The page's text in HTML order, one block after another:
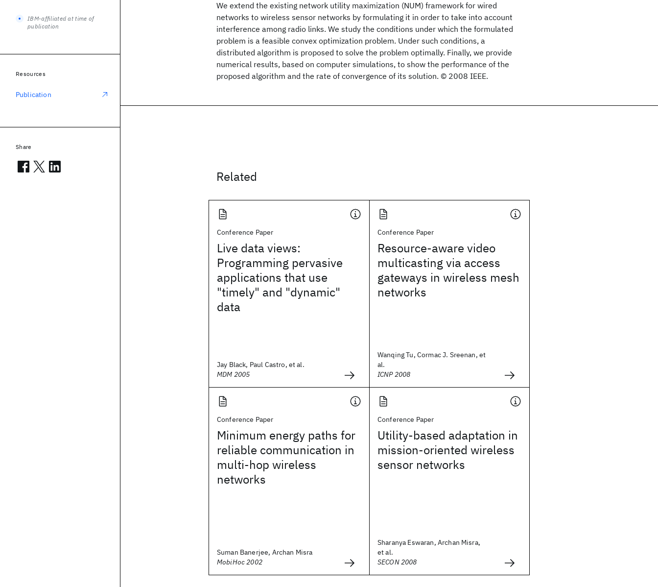
We extend the existing network utility maximization (NUM) framework for wired
networks to wireless sensor networks by formulating it in order to take into account
interference among radio links. We study the conditions under which the formulated
problem is a feasible convex optimization problem. Under such conditions, a
distributed algorithm is proposed to solve the problem optimally. Finally, we provide
numerical results, based on computer simulations, to show the performance of the
proposed algorithm and the rate of convergence of its solution. © 2008 IEEE.
Related
Conference Paper
Live data views:
Programming pervasive
applications that use
"timely" and "dynamic"
data
Jay Black, Paul Castro, et al.
MDM 2005
Conference Paper
Resource-aware video
multicasting via access
gateways in wireless mesh
networks
Wanqing Tu, Cormac J. Sreenan, et
al.
ICNP 2008
Conference Paper
Minimum energy paths for
reliable communication in
multi-hop wireless
networks
Suman Banerjee, Archan Misra
MobiHoc 2002
Conference Paper
Utility-based adaptation in
mission-oriented wireless
sensor networks
Sharanya Eswaran, Archan Misra,
et al.
SECON 2008
IBM-affiliated at time of
publication
Resources
Publication
Share